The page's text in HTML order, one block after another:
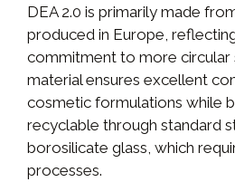
DEA 2.0 is primarily made
produced in Europe, reflecting
commitment to more circular
material ensures excellent
cosmetic formulations while
recyclable through standard
borosilicate glass, which
processes.